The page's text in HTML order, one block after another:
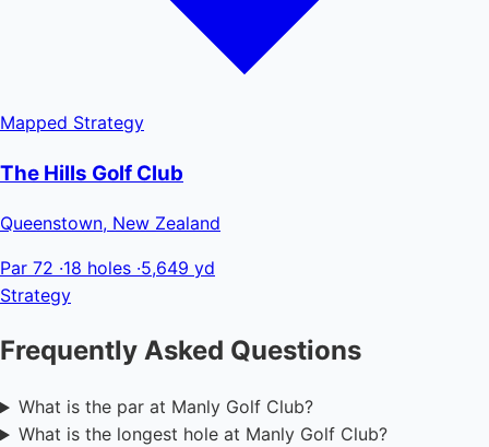
Mapped Strategy
The Hills Golf Club
Queenstown, New Zealand
Par 72 ·18 holes ·5,649 yd
Strategy
Frequently Asked Questions
What is the par at Manly Golf Club?
What is the longest hole at Manly Golf Club?